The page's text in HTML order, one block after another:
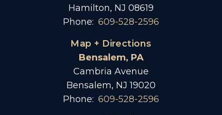
Hamilton, NJ 08619
Phone: 609-528-2596
Map + Directions
Bensalem, PA
Cambria Avenue
Bensalem, NJ 19020
Phone: 609-528-2596